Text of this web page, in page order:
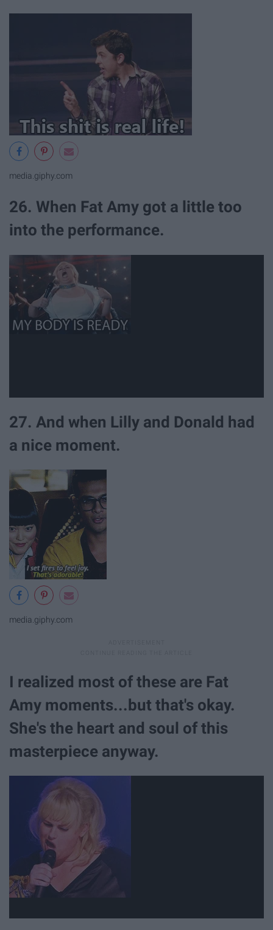
media.giphy.com
26. When Fat Amy got a little too
into the performance.
27. And when Lilly and Donald had
a nice moment.
media.giphy.com
I realized most of these are Fat
Amy moments...but that's okay.
She's the heart and soul of this
masterpiece anyway.